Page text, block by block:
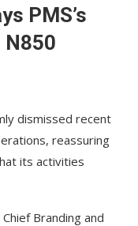
PMS’s
N850
dismissed recent
reassuring
its activities
Branding and